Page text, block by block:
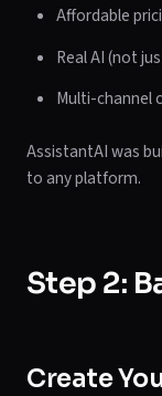
Affordable
Real AI (not
Multi-channel
AssistantAI was
to any platform.
Step 2:
Create